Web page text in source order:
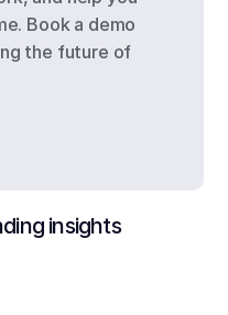
Book a demo
the future of
insights